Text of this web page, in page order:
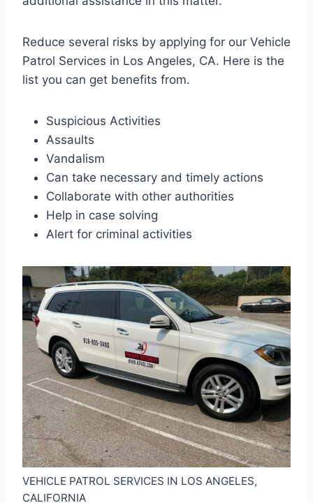
Reduce several risks by applying for our Vehicle
Patrol Services in Los Angeles, CA. Here is the
list you can get benefits from.
Suspicious Activities
Assaults
Vandalism
Can take necessary and timely actions
Collaborate with other authorities
Help in case solving
Alert for criminal activities
VEHICLE PATROL SERVICES IN LOS ANGELES,
CALIFORNIA